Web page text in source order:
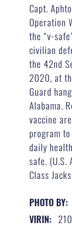
Capt.
Operation
the “v-
civilian
the 42nd
2020, at
Guard
Alabama.
vaccine
program
daily
safe. (U.S.
Class
PHOTO BY:
VIRIN: